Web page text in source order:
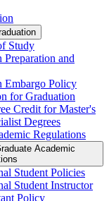
Study
Preparation and
Embargo Policy
for Graduation
Credit for Master's
Degrees
Regulations
Academic
Student Policies
Student Instructor
Policy